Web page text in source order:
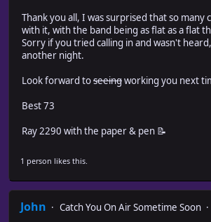
Thank you all, I was surprised that so many
with it, with the band being as flat as a flat
Sorry if you tried calling in and wasn't
another night.
Look forward toseeingworking you next
Best 73
Ray 2290 with the paper & pen 📝
1 person likes this.
John Catch You On Air Sometime Soon